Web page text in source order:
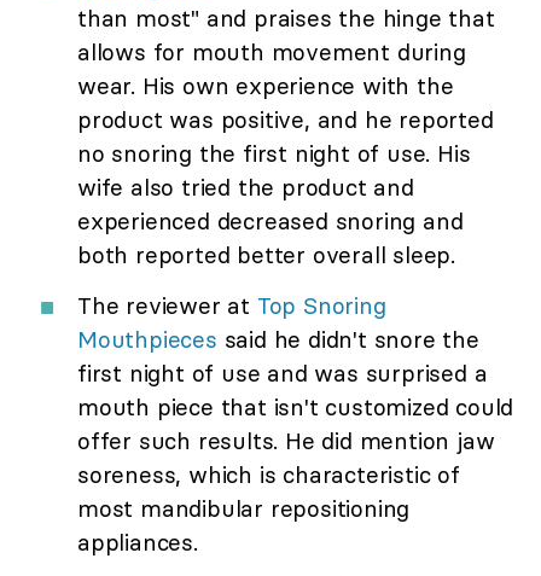
than most" and praises the hinge that
allows for mouth movement during
wear. His own experience with the
product was positive, and he reported
no snoring the first night of use. His
wife also tried the product and
experienced decreased snoring and
both reported better overall sleep.
The reviewer at Top Snoring
Mouthpieces said he didn't snore the
first night of use and was surprised a
mouth piece that isn't customized could
offer such results. He did mention jaw
soreness, which is characteristic of
most mandibular repositioning
appliances.